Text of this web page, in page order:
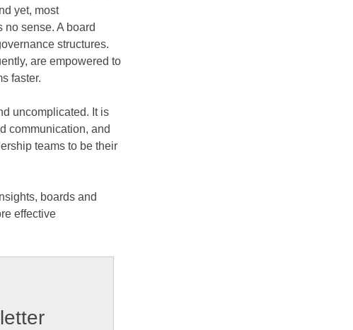
yet, most
sense. A board
structures.
are empowered to
faster.
uncomplicated. It is
communication, and
teams to be their
boards and
effective